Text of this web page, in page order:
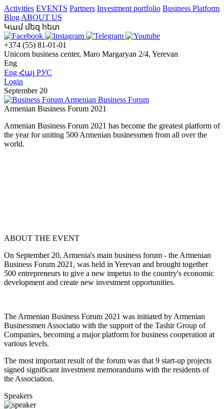
Activities EVENTS Partners Investment portfolio Business Platform
Blog ABOUT US
Կամ մեզ հետ
+374 (55) 81-01-01
Unicorn business center, Maro Margaryan 2/4, Yerevan
Eng
Eng Հայ РУС
Login
September 20
Armenian Business Forum
Armenian Business Forum 2021
Armenian Business Forum 2021 has become the greatest platform of
the year for uniting 500 Armenian businessmen from all over the
world.
ABOUT THE EVENT
On September 20, Armenia's main business forum - the Armenian
Business Forum 2021, was held in Yerevan and brought together
500 entrepreneurs to give a new impetus to the country's economic
development and create new investment opportunities.
The Armenian Business Forum 2021 was initiated by Armenian
Businessmen Associatio with the support of the Tashir Group of
Companies, becoming a major platform for business cooperation at
various levels.
The most important result of the forum was that 9 start-up projects
signed significant investment memorandums with the residents of
the Association.
Speakers